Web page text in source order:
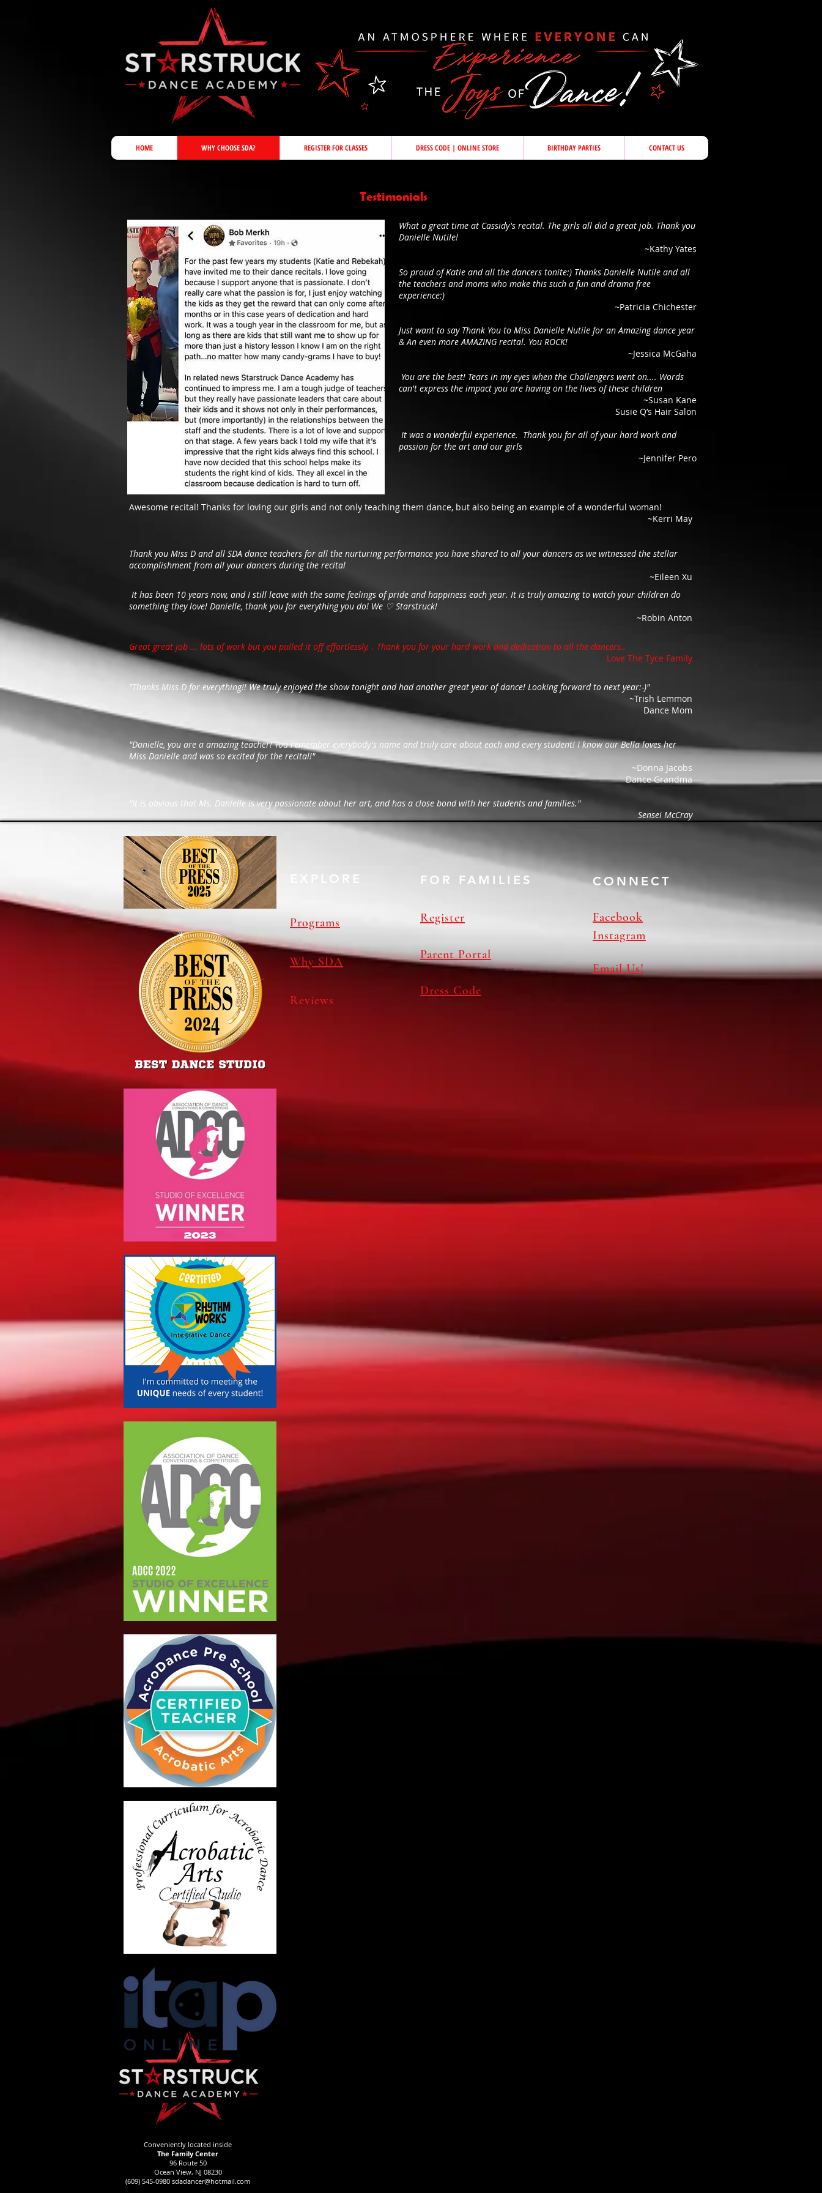
HOME WHY CHOOSE SDA? REGISTER FOR CLASSES DRESS CODE | ONLINE STORE BIRTHDAY PARTIES CONTACT US
Testimonials
What a great time at Cassidy's recital. The girls all did a great job. Thank you
Danielle Nutile!
~Kathy Yates
So proud of Katie and all the dancers tonite:) Thanks Danielle Nutile and all
the teachers and moms who make this such a fun and drama free
experience:)
~Patricia Chichester
Just want to say Thank You to Miss Danielle Nutile for an Amazing dance year
& An even more AMAZING recital. You ROCK!
~Jessica McGaha
You are the best! Tears in my eyes when the Challengers went on.... Words
can't express the impact you are having on the lives of these children
~Susan Kane
Susie Q’s Hair Salon
It was a wonderful experience. Thank you for all of your hard work and
passion for the art and our girls
~Jennifer Pero
Awesome recital! Thanks for loving our girls and not only teaching them dance, but also being an example of a wonderful woman!
~Kerri May
Thank you Miss D and all SDA dance teachers for all the nurturing performance you have shared to all your dancers as we witnessed the stellar
accomplishment from all your dancers during the recital
~Eileen Xu
It has been 10 years now, and I still leave with the same feelings of pride and happiness each year. It is truly amazing to watch your children do
something they love! Danielle, thank you for everything you do! We ♡ Starstruck!
~Robin Anton
Great great job ... lots of work but you pulled it off effortlessly. . Thank you for your hard work and dedication to all the dancers..
Love The Tyce Family
"Thanks Miss D for everything!! We truly enjoyed the show tonight and had another great year of dance! Looking forward to next year:-)"
~Trish Lemmon
Dance Mom
"Danielle, you are a amazing teacher! You remember everybody's name and truly care about each and every student! I know our Bella loves her
Miss Danielle and was so excited for the recital!"
~Donna Jacobs
Dance Grandma
"It is obvious that Ms. Danielle is very passionate about her art, and has a close bond with her students and families."
Sensei McCray
Conveniently located inside
The Family Center
96 Route 50
Ocean View, NJ 08230
(609) 545-0980 sdadancer@hotmail.com
EXPLORE
Programs
Why SDA
Reviews
FOR FAMILIES
Register
Parent Portal
Dress Code
CONNECT
Facebook
Instagram
Email Us!